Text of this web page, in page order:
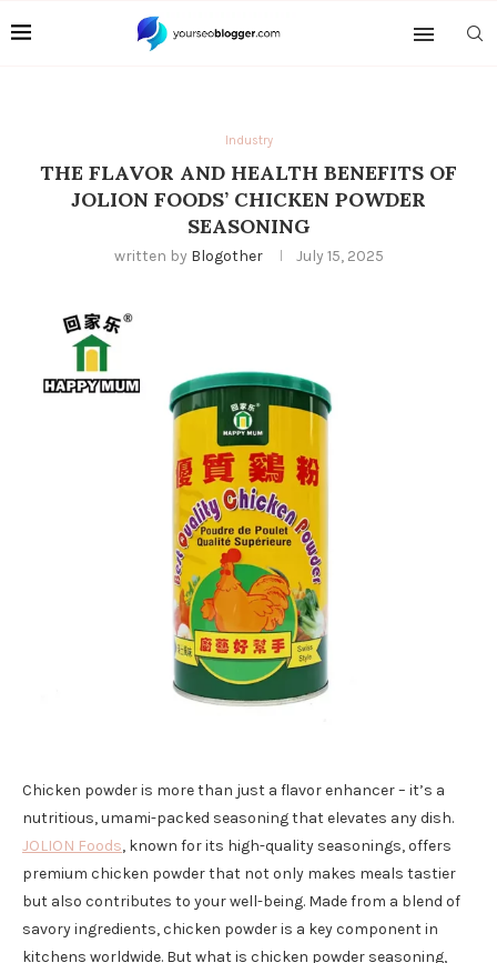
Industry
THE FLAVOR AND HEALTH BENEFITS OF
JOLION FOODS’ CHICKEN POWDER
SEASONING
written by Blogother July 15, 2025
Chicken powder is more than just a flavor enhancer – it’s a
nutritious, umami-packed seasoning that elevates any dish.
JOLION Foods, known for its high-quality seasonings, offers
premium chicken powder that not only makes meals tastier
but also contributes to your well-being. Made from a blend of
savory ingredients, chicken powder is a key component in
kitchens worldwide. But what is chicken powder seasoning,